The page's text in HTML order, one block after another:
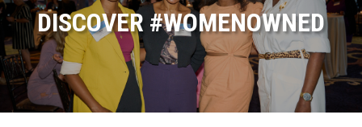
DISCOVER #WOMENOWNED